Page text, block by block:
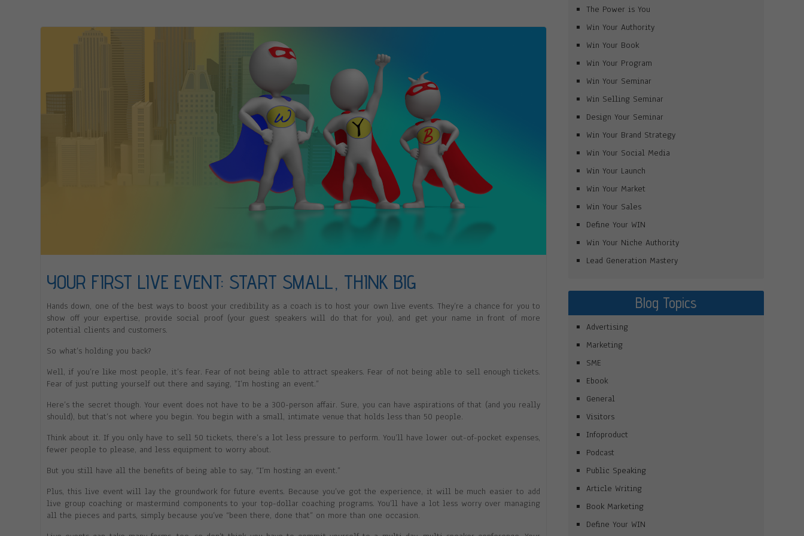
YOUR FIRST LIVE EVENT: START SMALL, THINK BIG
Hands down, one of the best ways to boost your credibility as a coach is to host your own live events. They’re a chance for you to
show off your expertise, provide social proof (your guest speakers will do that for you), and get your name in front of more
potential clients and customers.
So what’s holding you back?
Well, if you’re like most people, it’s fear. Fear of not being able to attract speakers. Fear of not being able to sell enough tickets.
Fear of just putting yourself out there and saying, “I’m hosting an event.”
Here’s the secret though. Your event does not have to be a 300-person affair. Sure, you can have aspirations of that (and you really
should), but that’s not where you begin. You begin with a small, intimate venue that holds less than 50 people.
Think about it. If you only have to sell 50 tickets, there’s a lot less pressure to perform. You’ll have lower out-of-pocket expenses,
fewer people to please, and less equipment to worry about.
But you still have all the benefits of being able to say, “I’m hosting an event.”
Plus, this live event will lay the groundwork for future events. Because you’ve got the experience, it will be much easier to add
live group coaching or mastermind components to your top-dollar coaching programs. You’ll have a lot less worry over managing
all the pieces and parts, simply because you’ve “been there, done that” on more than one occasion.
The Power is You
Win Your Authority
Win Your Book
Win Your Program
Win Your Seminar
Win Selling Seminar
Design Your Seminar
Win Your Brand Strategy
Win Your Social Media
Win Your Launch
Win Your Market
Win Your Sales
Define Your WIN
Win Your Niche Authority
Lead Generation Mastery
Blog Topics
Advertising
Marketing
SME
Ebook
General
Visitors
Infoproduct
Podcast
Public Speaking
Article Writing
Book Marketing
Define Your WIN